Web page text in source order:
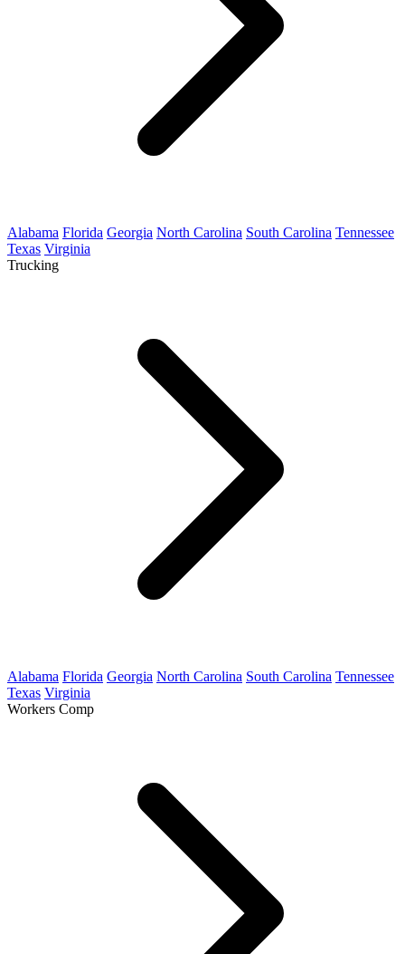
Alabama Florida Georgia North Carolina South Carolina Tennessee
Texas Virginia
Trucking
Alabama Florida Georgia North Carolina South Carolina Tennessee
Texas Virginia
Workers Comp